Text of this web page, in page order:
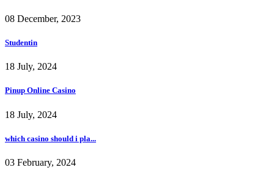
08 December, 2023
Studentin
18 July, 2024
Pinup Online Casino
18 July, 2024
which casino should i pla...
03 February, 2024